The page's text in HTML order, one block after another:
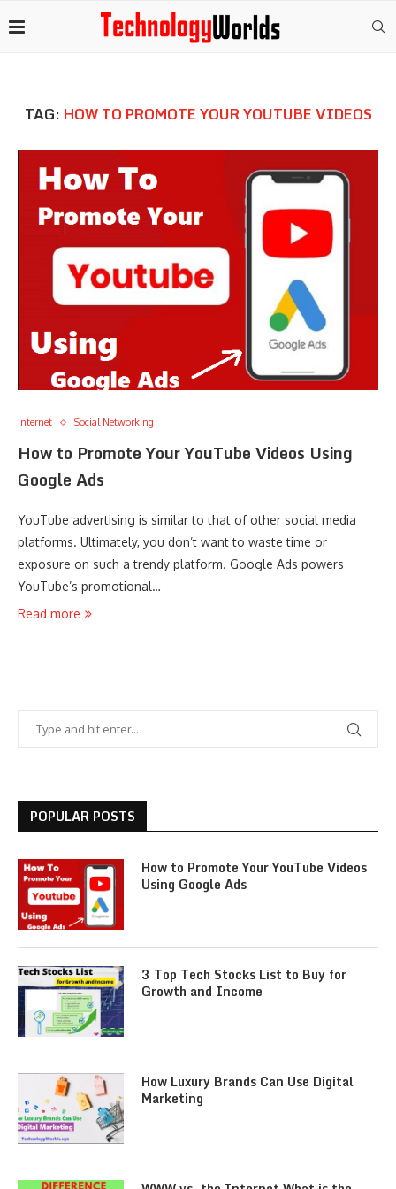
TAG: HOW TO PROMOTE YOUR YOUTUBE VIDEOS
Internet Social Networking
How to Promote Your YouTube Videos Using
Google Ads
YouTube advertising is similar to that of other social media
platforms. Ultimately, you don’t want to waste time or
exposure on such a trendy platform. Google Ads powers
YouTube’s promotional…
Read more
POPULAR POSTS
How to Promote Your YouTube Videos
Using Google Ads
3 Top Tech Stocks List to Buy for
Growth and Income
How Luxury Brands Can Use Digital
Marketing